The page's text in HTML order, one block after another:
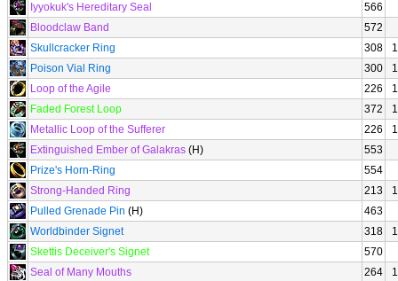
Iyyokuk's Hereditary Seal
566
Bloodclaw Band
572
Skullcracker Ring
308
Poison Vial Ring
300
Loop of the Agile
226
Faded Forest Loop
372
Metallic Loop of the Sufferer
226
Extinguished Ember of Galakras (H)
553
Prize's Horn-Ring
554
Strong-Handed Ring
213
Pulled Grenade Pin (H)
463
Worldbinder Signet
318
Skettis Deceiver's Signet
570
Seal of Many Mouths
264